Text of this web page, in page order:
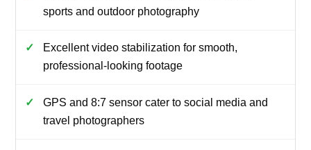
sports and outdoor photography
Excellent video stabilization for smooth,
professional-looking footage
GPS and 8:7 sensor cater to social media and
travel photographers